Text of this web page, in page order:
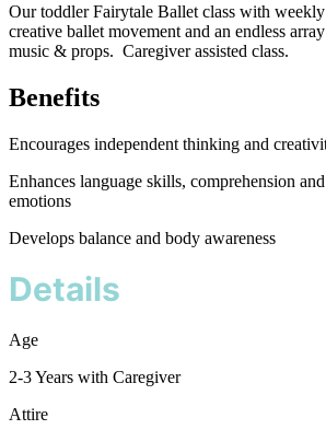
Our toddler Fairytale Ballet class with
creative ballet movement and an endless
music & props. Caregiver assisted class.
Benefits
Encourages independent thinking and
Enhances language skills, comprehension
emotions
Develops balance and body awareness
Details
Age
2-3 Years with Caregiver
Attire